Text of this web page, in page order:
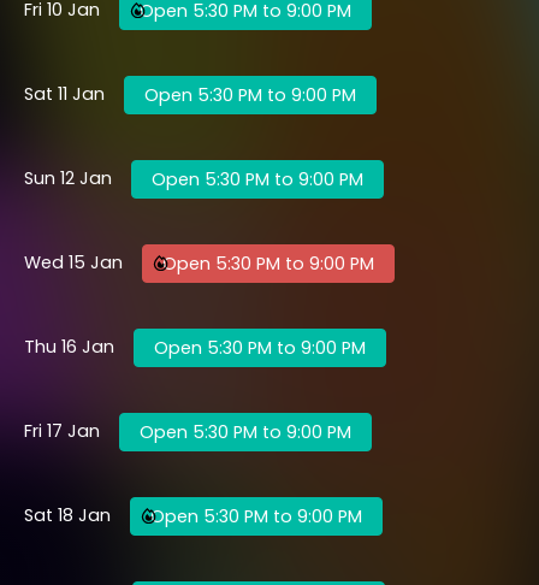
Fri 10 Jan Open 5:30 PM to 9:00 PM
Sat 11 Jan Open 5:30 PM to 9:00 PM
Sun 12 Jan Open 5:30 PM to 9:00 PM
Wed 15 Jan Open 5:30 PM to 9:00 PM
Thu 16 Jan Open 5:30 PM to 9:00 PM
Fri 17 Jan Open 5:30 PM to 9:00 PM
Sat 18 Jan Open 5:30 PM to 9:00 PM